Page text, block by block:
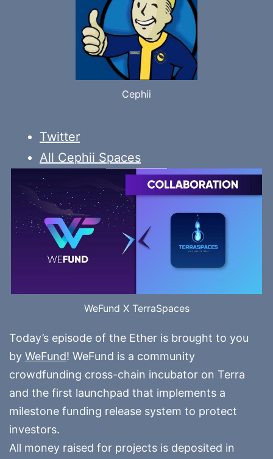
Cephii
Twitter
All Cephii Spaces
WeFund X TerraSpaces
Today’s episode of the Ether is brought to you
by WeFund! WeFund is a community
crowdfunding cross-chain incubator on Terra
and the first launchpad that implements a
milestone funding release system to protect
investors.
All money raised for projects is deposited in